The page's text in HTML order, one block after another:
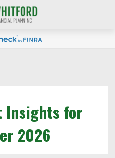
Insights for
2026